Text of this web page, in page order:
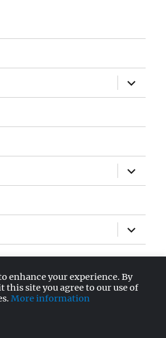
expand
child
menu
expand
child
menu
expand
child
menu
expand
child
enhance your experience. By
site you agree to our use of
More information